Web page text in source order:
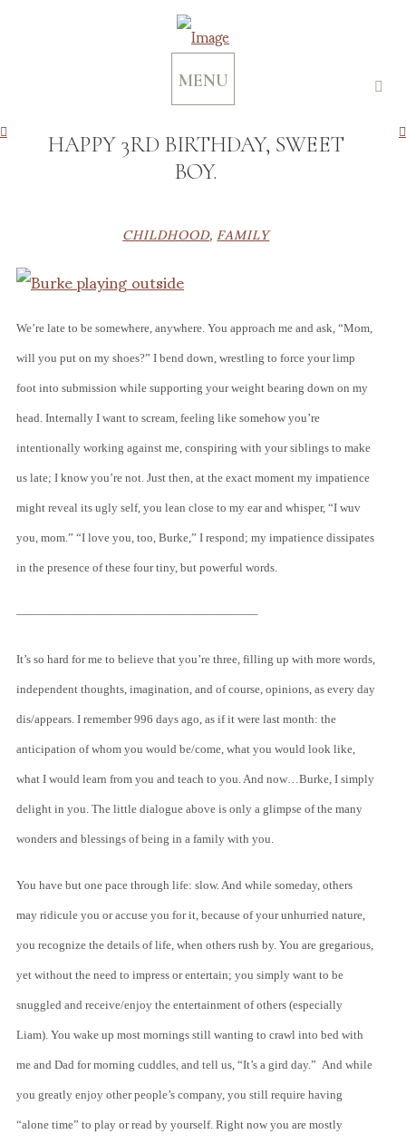
MENU
HAPPY 3RD BIRTHDAY, SWEET
BOY.
CHILDHOOD,FAMILY
We’re late to be somewhere, anywhere. You approach me and ask, “Mom,
will you put on my shoes?” I bend down, wrestling to force your limp
foot into submission while supporting your weight bearing down on my
head. Internally I want to scream, feeling like somehow you’re
intentionally working against me, conspiring with your siblings to make
us late; I know you’re not. Just then, at the exact moment my impatience
might reveal its ugly self, you lean close to my ear and whisper, “I wuv
you, mom.” “I love you, too, Burke,” I respond; my impatience dissipates
in the presence of these four tiny, but powerful words.
————————————————————–
It’s so hard for me to believe that you’re three, filling up with more words,
independent thoughts, imagination, and of course, opinions, as every day
dis/appears. I remember 996 days ago, as if it were last month: the
anticipation of whom you would be/come, what you would look like,
what I would learn from you and teach to you. And now…Burke, I simply
delight in you. The little dialogue above is only a glimpse of the many
wonders and blessings of being in a family with you.
You have but one pace through life: slow. And while someday, others
may ridicule you or accuse you for it, because of your unhurried nature,
you recognize the details of life, when others rush by. You are gregarious,
yet without the need to impress or entertain; you simply want to be
snuggled and receive/enjoy the entertainment of others (especially
Liam). You wake up most mornings still wanting to crawl into bed with
me and Dad for morning cuddles, and tell us, “It’s a gird day.” And while
you greatly enjoy other people’s company, you still require having
“alone time” to play or read by yourself. Right now you are mostly